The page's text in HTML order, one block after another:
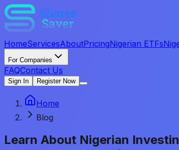
HomeServicesAboutPricingNigerian ETFs
For Companies
FAQContact Us
Sign In Register Now
Home
Blog
Learn About Nigerian